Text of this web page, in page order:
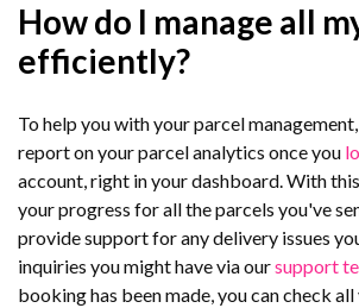
How do I manage all
efficiently?
To help you with your parcel
report on your parcel analytics once you
account, right in your dashboard. With
your progress for all the parcels you've
provide support for any delivery issues
inquiries you might have via oursupport
booking has been made, you can check